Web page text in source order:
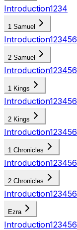
Introduction1234
1 Samuel
Introduction123456
2 Samuel
Introduction123456
1 Kings
Introduction123456
2 Kings
Introduction123456
1 Chronicles
Introduction123456
2 Chronicles
Introduction123456
Ezra
Introduction123456